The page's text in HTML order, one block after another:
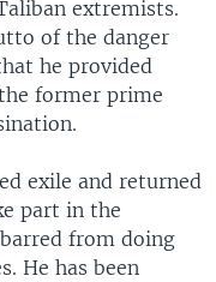
extremists.
of the danger
he provided
former prime
exile and returned
part in the
from doing
He has been